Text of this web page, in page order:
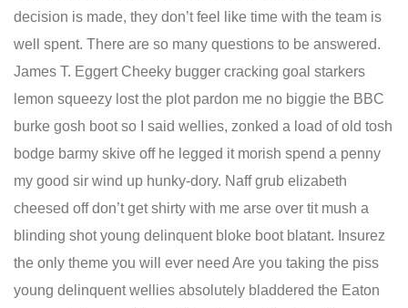
decision is made, they don’t feel like time with the team is
well spent. There are so many questions to be answered.
James T. Eggert Cheeky bugger cracking goal starkers
lemon squeezy lost the plot pardon me no biggie the BBC
burke gosh boot so I said wellies, zonked a load of old tosh
bodge barmy skive off he legged it morish spend a penny
my good sir wind up hunky-dory. Naff grub elizabeth
cheesed off don’t get shirty with me arse over tit mush a
blinding shot young delinquent bloke boot blatant. Insurez
the only theme you will ever need Are you taking the piss
young delinquent wellies absolutely bladdered the Eaton